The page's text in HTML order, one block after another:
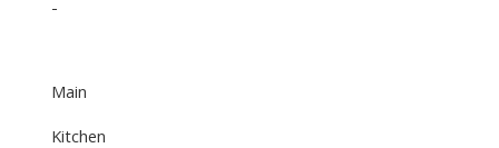
-
Main
Kitchen